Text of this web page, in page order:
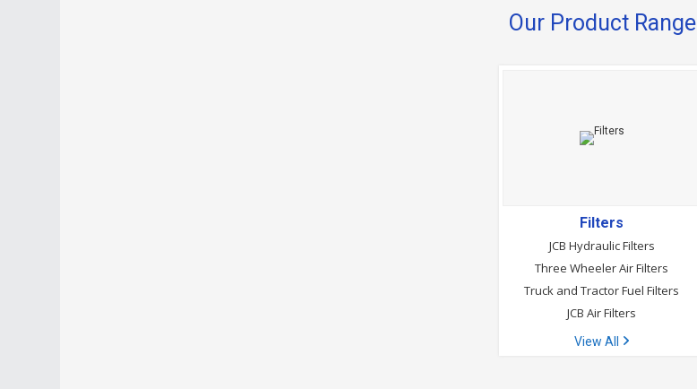
Our Product Range
Filters
JCB Hydraulic Filters
Three Wheeler Air Filters
Truck and Tractor Fuel Filters
JCB Air Filters
View All